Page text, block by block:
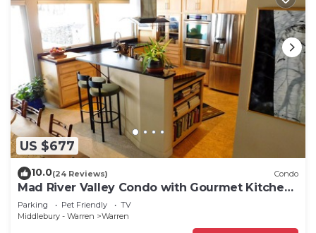
US $677
10.0(24 Reviews) Condo
Mad River Valley Condo with Gourmet Kitchen,
2 Bedrooms, comfortably sleeps 6
Parking Pet Friendly
TV
Middlebury - Warren
Warren